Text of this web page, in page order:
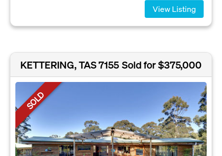
View Listing
KETTERING, TAS 7155 Sold for $375,000
SOLD